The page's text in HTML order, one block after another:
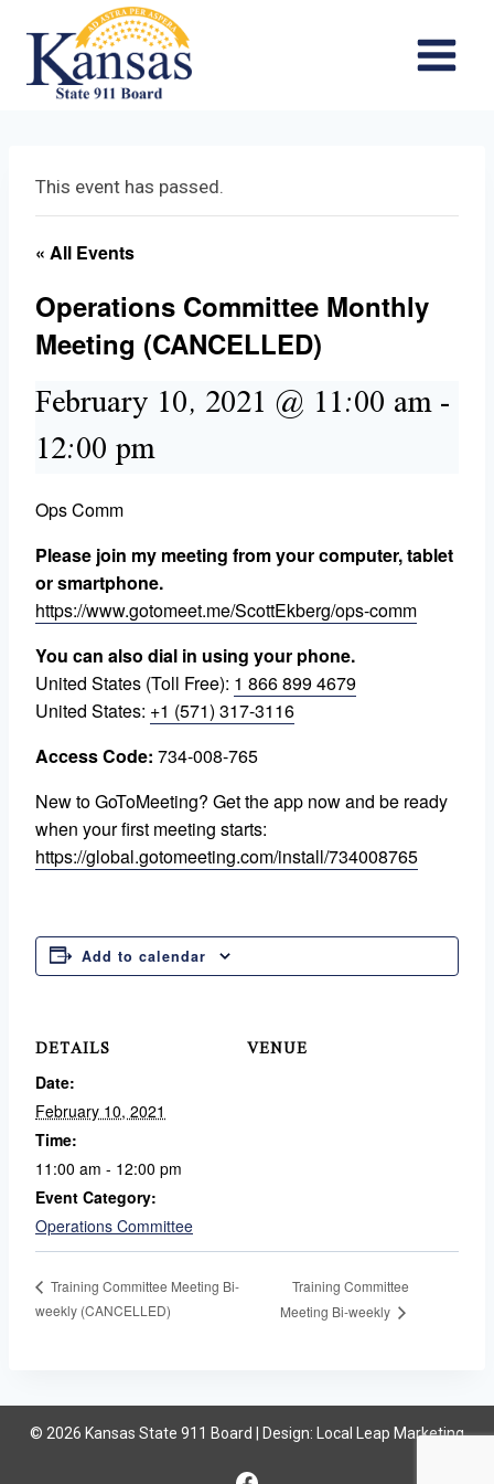
content
This event has passed.
« All Events
Operations Committee Monthly
Meeting (CANCELLED)
February 10, 2021 @ 11:00 am-
12:00 pm
Ops Comm
Please join my meeting from your computer, tablet
or smartphone.
https://www.gotomeet.me/ScottEkberg/ops-comm
You can also dial in using your phone.
United States (Toll Free): 1 866 899 4679
United States: +1 (571) 317-3116
Access Code: 734-008-765
New to GoToMeeting? Get the app now and be ready
when your first meeting starts:
https://global.gotomeeting.com/install/734008765
Add to calendar
DETAILS
Date:
February 10, 2021
Time:
11:00 am - 12:00 pm
Event Category:
Operations Committee
VENUE
Training Committee Meeting Bi-
weekly (CANCELLED)
Training Committee
Meeting Bi-weekly
© 2026 Kansas State 911 Board | Design: Local Leap Marketing